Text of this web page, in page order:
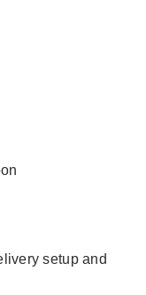
setup and